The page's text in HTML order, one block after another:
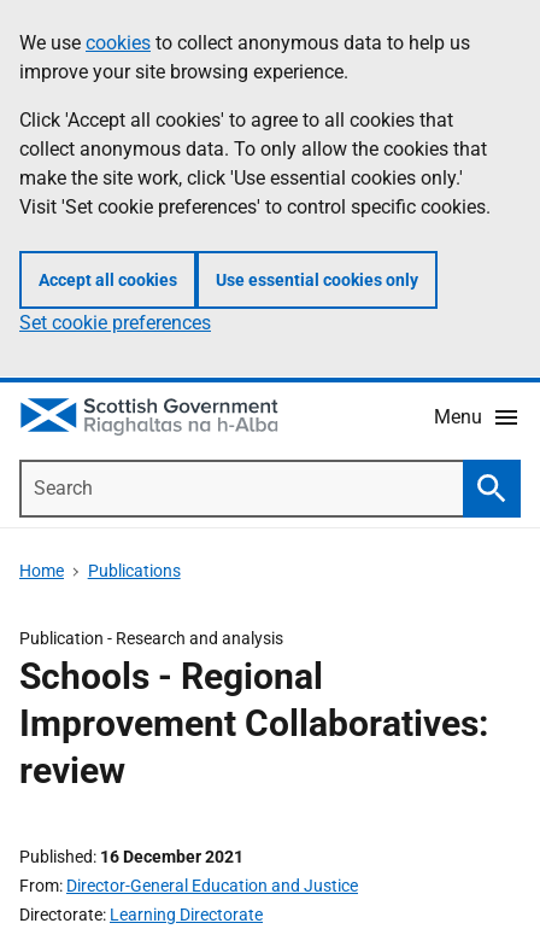
to
main
content
help
Information
We use cookies to collect anonymous data to help us
improve your site browsing experience.
Click 'Accept all cookies' to agree to all cookies that
collect anonymous data. To only allow the cookies that
make the site work, click 'Use essential cookies only.'
Visit 'Set cookie preferences' to control specific cookies.
Accept all cookies Use essential cookies only
Set cookie preferences
Menu
Home Publications
Publication - Research and analysis
Schools - Regional
Improvement Collaboratives:
review
Published 16 December 2021
From Director-General Education and Justice
Directorate Learning Directorate